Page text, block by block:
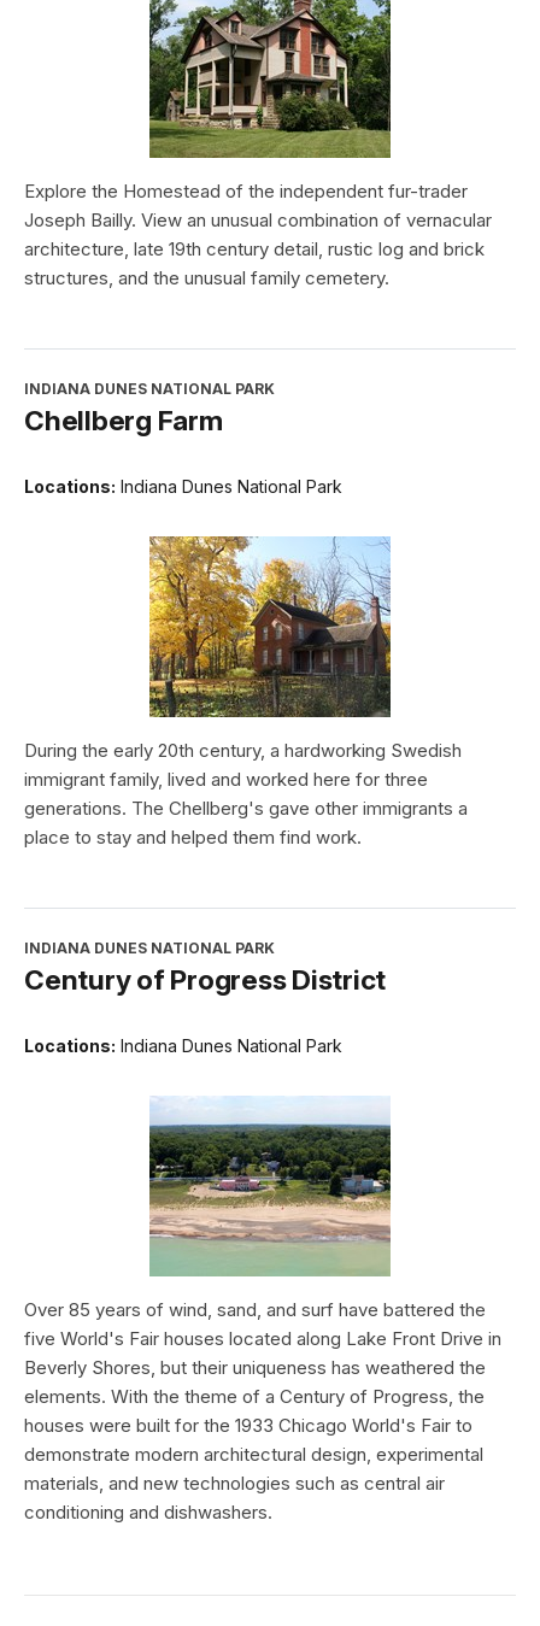
Explore the Homestead of the independent fur-trader
Joseph Bailly. View an unusual combination of vernacular
architecture, late 19th century detail, rustic log and brick
structures, and the unusual family cemetery.
INDIANA DUNES NATIONAL PARK
Chellberg Farm
Locations: Indiana Dunes National Park
During the early 20th century, a hardworking Swedish
immigrant family, lived and worked here for three
generations. The Chellberg's gave other immigrants a
place to stay and helped them find work.
INDIANA DUNES NATIONAL PARK
Century of Progress District
Locations: Indiana Dunes National Park
Over 85 years of wind, sand, and surf have battered the
five World's Fair houses located along Lake Front Drive in
Beverly Shores, but their uniqueness has weathered the
elements. With the theme of a Century of Progress, the
houses were built for the 1933 Chicago World's Fair to
demonstrate modern architectural design, experimental
materials, and new technologies such as central air
conditioning and dishwashers.